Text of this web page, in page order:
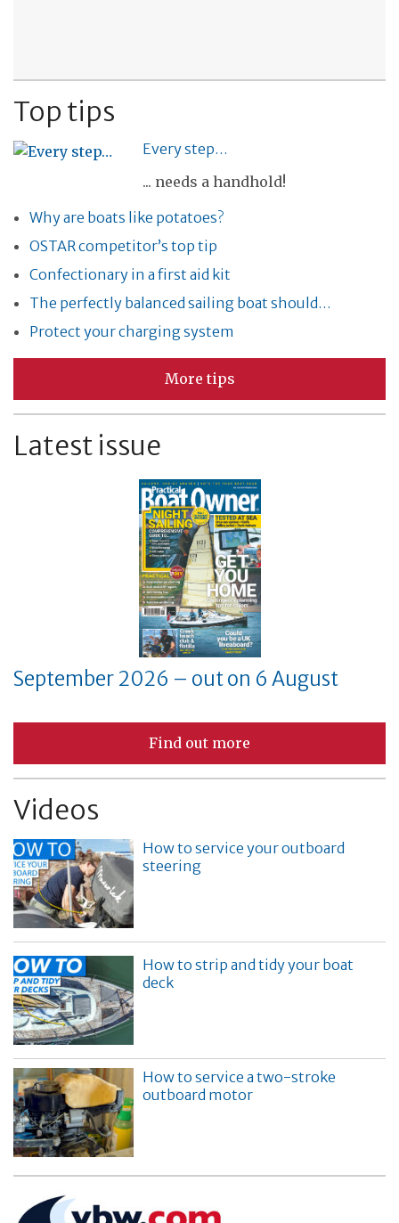
Top tips
Every step…
... needs a handhold!
Why are boats like potatoes?
OSTAR competitor’s top tip
Confectionary in a first aid kit
The perfectly balanced sailing boat should…
Protect your charging system
More tips
Latest issue
September 2026 – out on 6 August
Find out more
Videos
How to service your outboard
steering
How to strip and tidy your boat
deck
How to service a two-stroke
outboard motor